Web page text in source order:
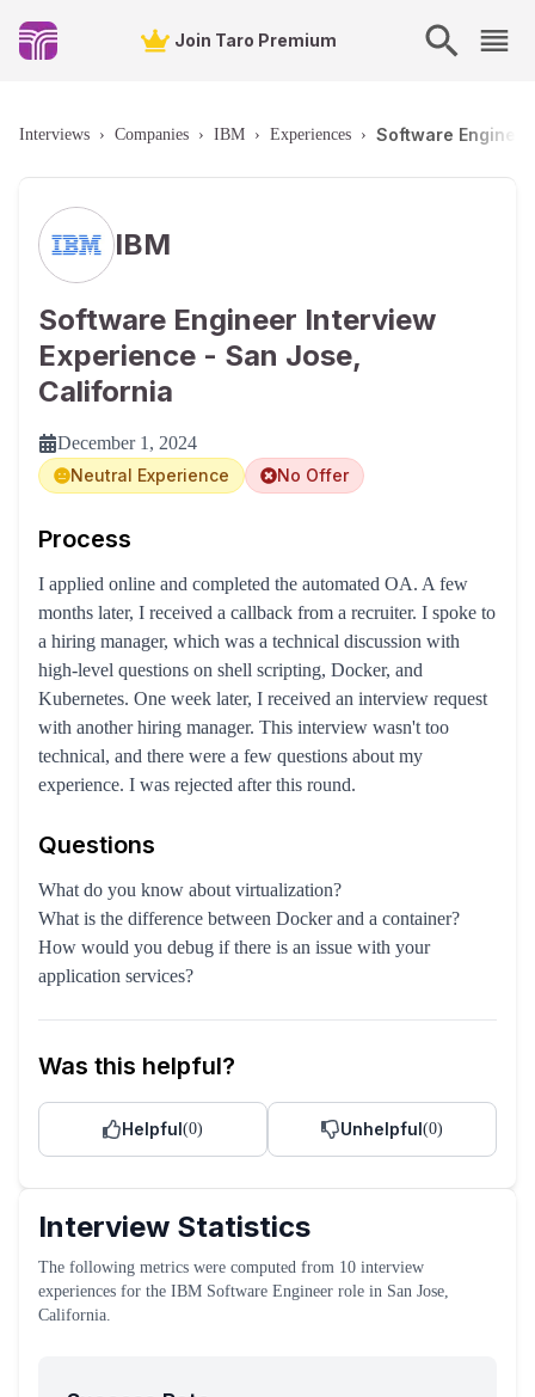
Join Taro Premium
Interviews › Companies › IBM › Experiences › Software
IBM
Software Engineer Interview
Experience - San Jose,
California
December 1, 2024
Neutral Experience
No Offer
Process
I applied online and completed the automated OA. A few
months later, I received a callback from a recruiter. I spoke to
a hiring manager, which was a technical discussion with
high-level questions on shell scripting, Docker, and
Kubernetes. One week later, I received an interview request
with another hiring manager. This interview wasn't too
technical, and there were a few questions about my
experience. I was rejected after this round.
Questions
What do you know about virtualization?
What is the difference between Docker and a container?
How would you debug if there is an issue with your
application services?
Was this helpful?
Helpful(0) Unhelpful(0)
Interview Statistics
The following metrics were computed from 10 interview
experiences for the IBM Software Engineer role in San Jose,
California.